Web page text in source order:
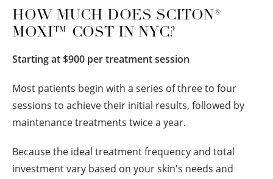
HOW MUCH DOES SCITON®
MOXI™ COST IN NYC?
Starting at $900 per treatment session
Most patients begin with a series of three to four
sessions to achieve their initial results, followed by
maintenance treatments twice a year.
Because the ideal treatment frequency and total
investment vary based on your skin's needs and